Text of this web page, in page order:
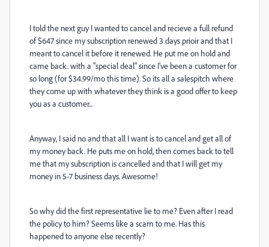
I told the next guy I wanted to cancel and recieve a full refund
of $647 since my subscription renewed 3 days prioir and that I
meant to cancel it before it renewed. He put me on hold and
came back. with a "special deal" since I've been a customer for
so long (for $34.99/mo this time). So its all a salespitch where
they come up with whatever they think is a good offer to keep
you as a customer...
Anyway, I said no and that all I want is to cancel and get all of
my money back. He puts me on hold, then comes back to tell
me that my subscription is cancelled and that I will get my
money in 5-7 business days. Awesome!
So why did the first representative lie to me? Even after I read
the policy to him? Seems like a scam to me. Has this
happened to anyone else recently?